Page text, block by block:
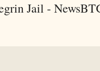
Jail -